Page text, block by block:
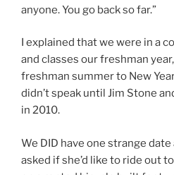
anyone. You go back so far.”
I explained that we were in a
and classes our freshman
freshman summer to New
didn’t speak until Jim Stone
in 2010.
We DID have one strange
asked if she’d like to ride out